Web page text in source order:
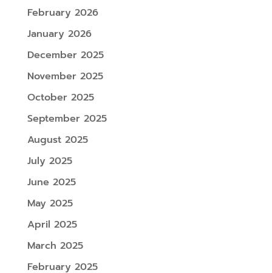
February 2026
January 2026
December 2025
November 2025
October 2025
September 2025
August 2025
July 2025
June 2025
May 2025
April 2025
March 2025
February 2025